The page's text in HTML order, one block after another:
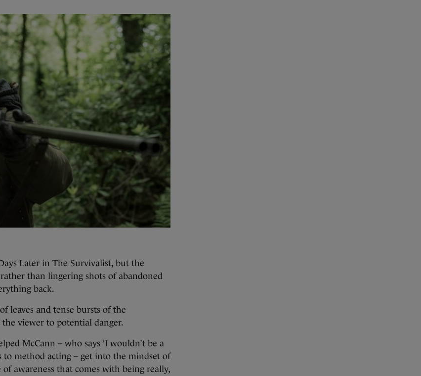
Later in The Survivalist, but the
than lingering shots of abandoned
back.
leaves and tense bursts of the
viewer to potential danger.
McCann – who says ‘I wouldn’t be a
to method acting – get into the mindset of
of awareness that comes with being really,